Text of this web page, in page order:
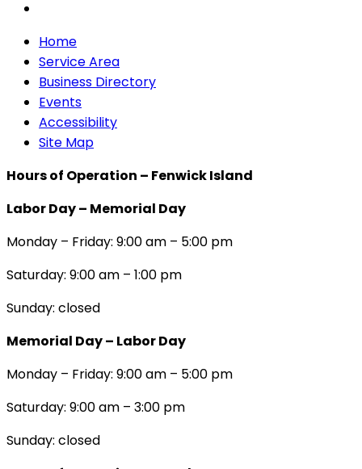
Home
Service Area
Business Directory
Events
Accessibility
Site Map
Hours of Operation – Fenwick Island
Labor Day – Memorial Day
Monday – Friday: 9:00 am – 5:00 pm
Saturday: 9:00 am – 1:00 pm
Sunday: closed
Memorial Day – Labor Day
Monday – Friday: 9:00 am – 5:00 pm
Saturday: 9:00 am – 3:00 pm
Sunday: closed